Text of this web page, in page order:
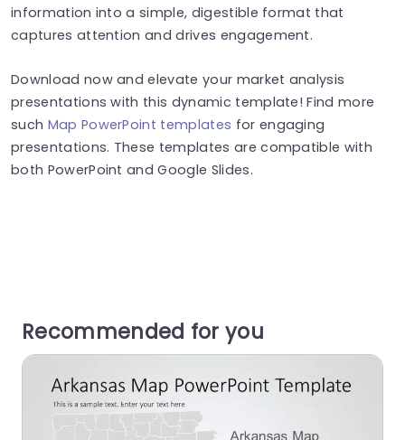
information into a simple, digestible format that
captures attention and drives engagement.
Download now and elevate your market analysis
presentations with this dynamic template! Find more
such Map PowerPoint templates for engaging
presentations. These templates are compatible with
both PowerPoint and Google Slides.
Recommended for you